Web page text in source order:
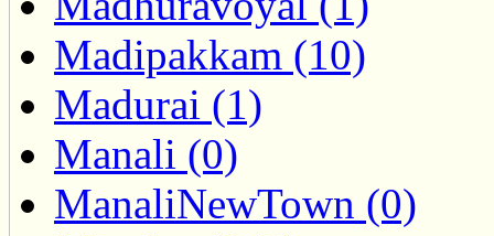
Madipakkam (10)
Madurai (1)
Manali (0)
ManaliNewTown (0)